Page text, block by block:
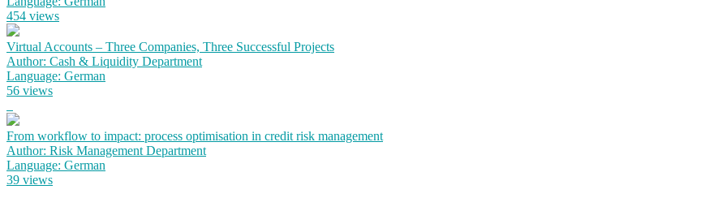
454 views
Virtual Accounts – Three Companies, Three Successful Projects
Author: Cash & Liquidity Department
Language: German
56 views
From workflow to impact: process optimisation in credit risk management
Author: Risk Management Department
Language: German
39 views